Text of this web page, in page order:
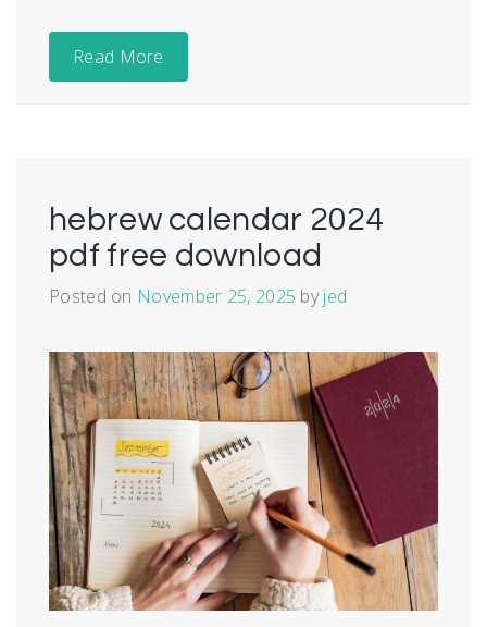
Read More
hebrew calendar 2024
pdf free download
Posted on November 25, 2025 byjed